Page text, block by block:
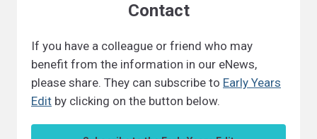
Contact
If you have a colleague or friend who may
benefit from the information in our eNews,
please share. They can subscribe to Early Years
Edit by clicking on the button below.